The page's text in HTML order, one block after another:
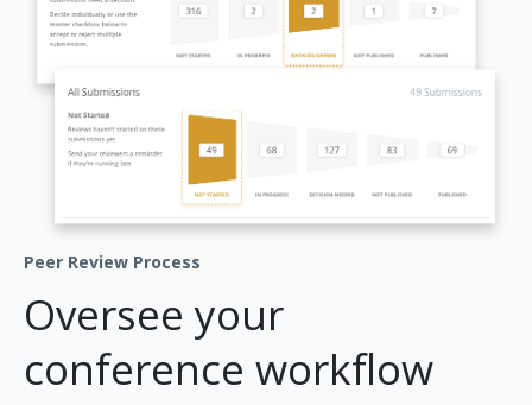
Peer Review Process
Oversee your
conference workflow